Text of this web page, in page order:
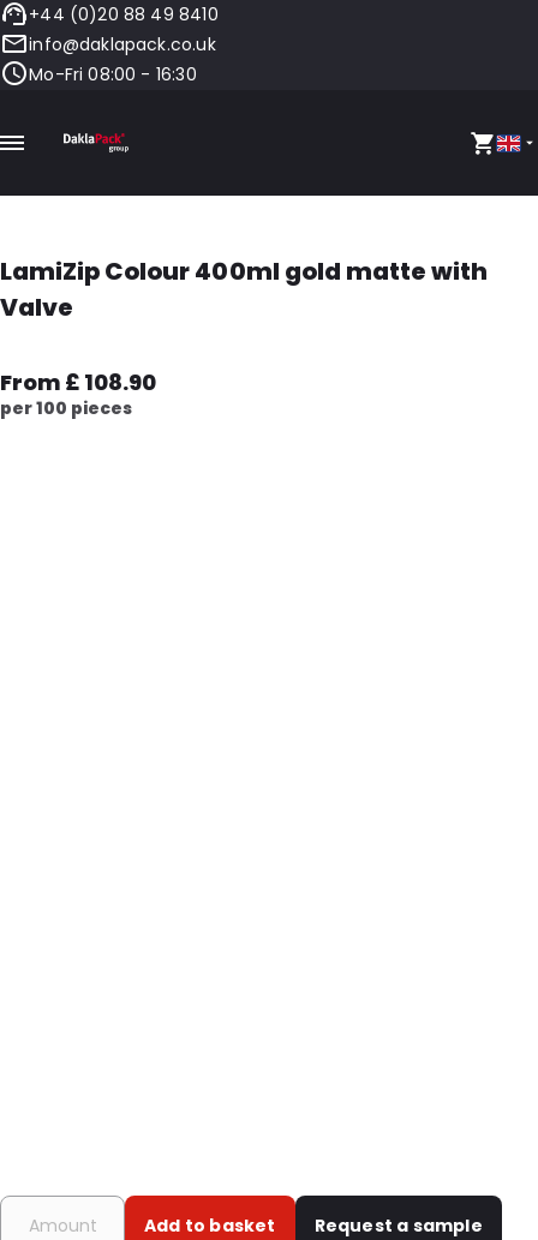
+44 (0)20 88 49 8410
info@daklapack.co.uk
Mo-Fri 08:00 - 16:30
LamiZip Colour 400ml gold matte with
Valve
From £ 108.90
per 100 pieces
Add to basket Request a sample